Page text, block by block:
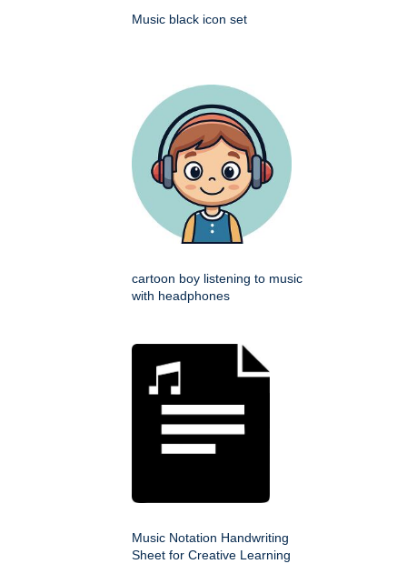
Music black icon set
cartoon boy listening to music
with headphones
Music Notation Handwriting
Sheet for Creative Learning